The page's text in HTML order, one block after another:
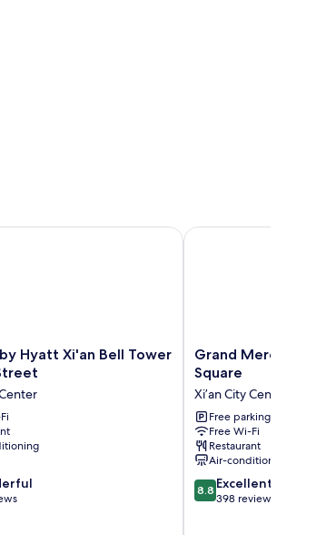
Hotel
Hyatt Xi'an Bell Tower
Hyatt Xi'an Bell Tower Huimin Street
Grand
Mercure
Xian
Renmin
Square
Xi’an
City
Center
Grand Mercure Xian
Square
Xi’an City Center
Free parking
Free Wi-Fi
Restaurant
Air-conditioning
8.8
out
8.8 Excellent
398 reviews
Grand Mercure Xian